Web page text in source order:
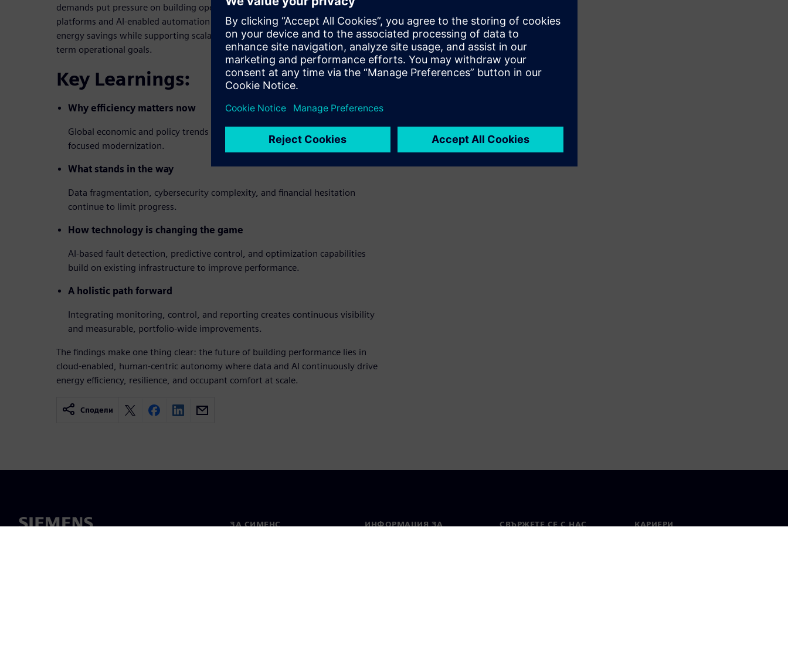
demands put pressure on building operations. This paper outlines how cloud
platforms and AI-enabled automation can help facility leaders achieve up to 30%
energy savings while supporting scalable, measurable sustainability and long-
term operational goals.
Key Learnings:
Why efficiency matters now
Global economic and policy trends that are accelerating the need for energy-
focused modernization.
What stands in the way
Data fragmentation, cybersecurity complexity, and financial hesitation
continue to limit progress.
How technology is changing the game
AI-based fault detection, predictive control, and optimization capabilities
build on existing infrastructure to improve performance.
A holistic path forward
Integrating monitoring, control, and reporting creates continuous visibility
and measurable, portfolio-wide improvements.
The findings make one thing clear: the future of building performance lies in
cloud-enabled, human-centric autonomy where data and AI continuously drive
energy efficiency, resilience, and occupant comfort at scale.
Сподели
ЗА СИМЕНС
ИНФОРМАЦИЯ ЗА
СВЪРЖЕТЕ СЕ С НАС КАРИЕРИ